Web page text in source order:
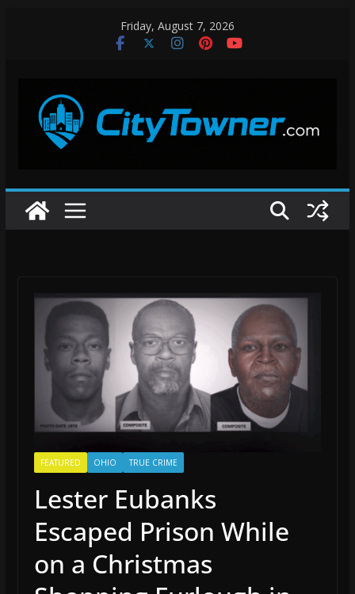
Friday, August 7, 2026
FEATURED OHIO TRUE CRIME
Lester Eubanks
Escaped Prison While
on a Christmas